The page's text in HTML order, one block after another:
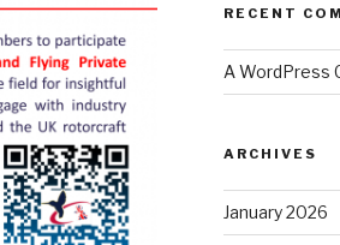
RECENT
A WordPress
ARCHIVES
January 2026